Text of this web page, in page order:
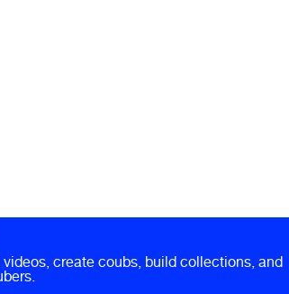
create coubs, build collections, and